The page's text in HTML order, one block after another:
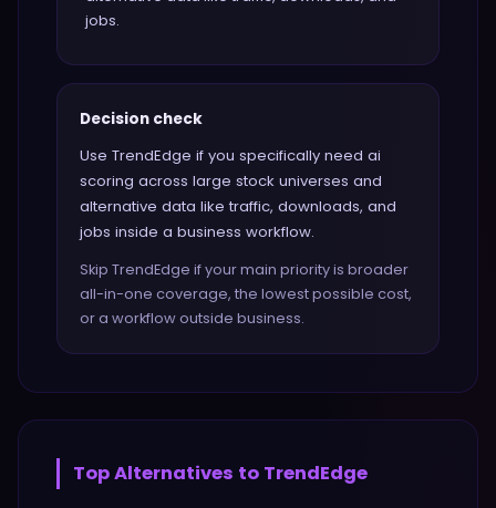
jobs.
Decision check
Use TrendEdge if you specifically need ai
scoring across large stock universes and
alternative data like traffic, downloads, and
jobs inside a business workflow.
Skip TrendEdge if your main priority is broader
all-in-one coverage, the lowest possible cost,
or a workflow outside business.
Top Alternatives to TrendEdge